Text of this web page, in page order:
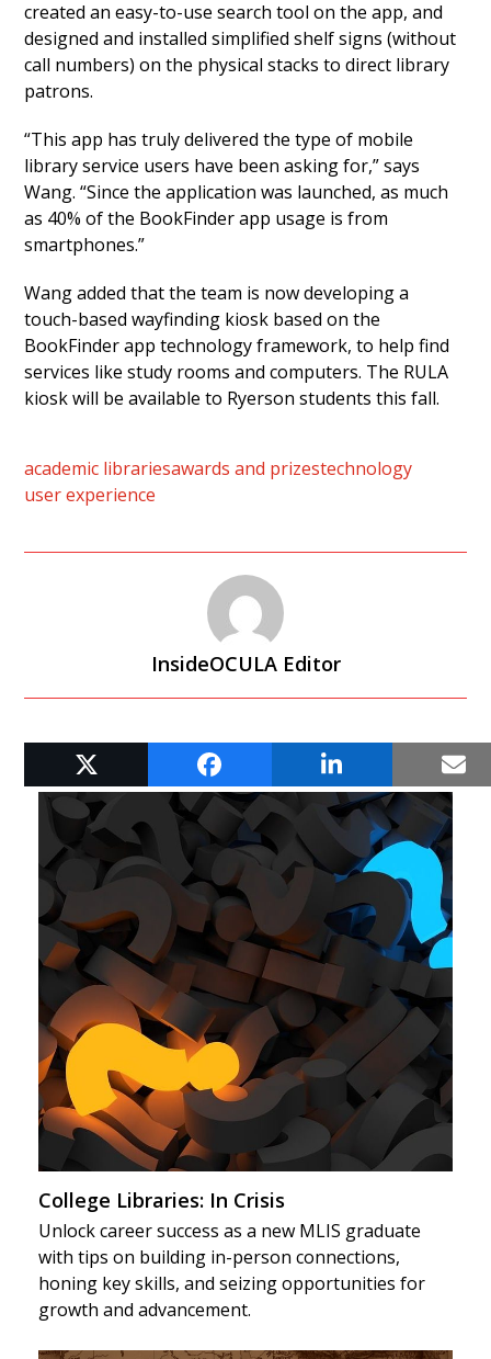
created an easy-to-use search tool on the app, and
designed and installed simplified shelf signs (without
call numbers) on the physical stacks to direct library
patrons.
“This app has truly delivered the type of mobile
library service users have been asking for,” says
Wang. “Since the application was launched, as much
as 40% of the BookFinder app usage is from
smartphones.”
Wang added that the team is now developing a
touch-based wayfinding kiosk based on the
BookFinder app technology framework, to help find
services like study rooms and computers. The RULA
kiosk will be available to Ryerson students this fall.
academic librariesawards and prizestechnology
user experience
InsideOCULA Editor
RELATED POSTS
College Libraries: In Crisis
Unlock career success as a new MLIS graduate
with tips on building in-person connections,
honing key skills, and seizing opportunities for
growth and advancement.